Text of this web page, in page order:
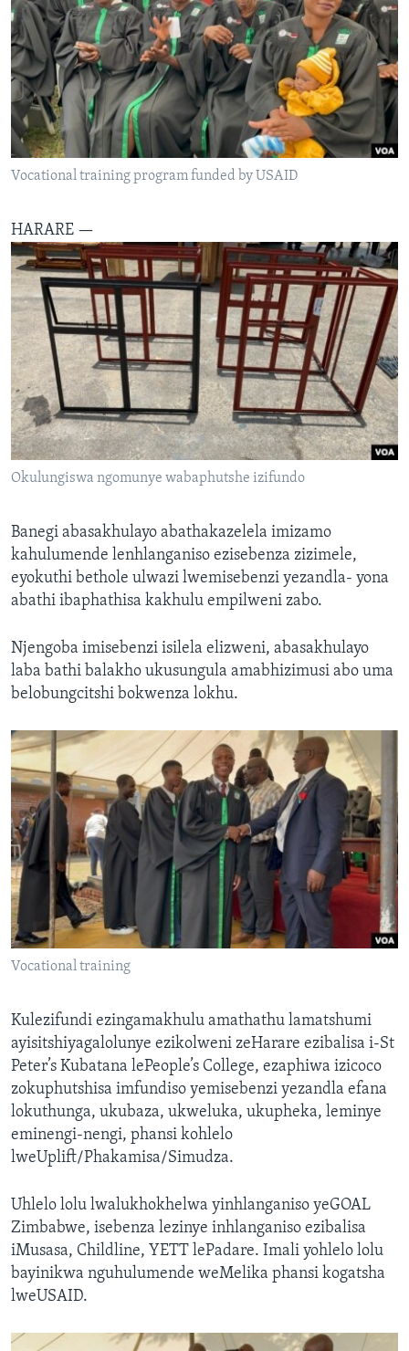
SILANDELE
Indimi
Vocational training program funded by USAID
HARARE —
Okulungiswa ngomunye wabaphutshe izifundo
Banegi abasakhulayo abathakazelela imizamo
kahulumende lenhlanganiso ezisebenza zizimele,
eyokuthi bethole ulwazi lwemisebenzi yezandla- yona
abathi ibaphathisa kakhulu empilweni zabo.
Njengoba imisebenzi isilela elizweni, abasakhulayo
laba bathi balakho ukusungula amabhizimusi abo uma
belobungcitshi bokwenza lokhu.
Vocational training
Kulezifundi ezingamakhulu amathathu lamatshumi
ayisitshiyagalolunye ezikolweni zeHarare ezibalisa i-St
Peter’s Kubatana lePeople’s College, ezaphiwa izicoco
zokuphutshisa imfundiso yemisebenzi yezandla efana
lokuthunga, ukubaza, ukweluka, ukupheka, leminye
eminengi-nengi, phansi kohlelo
lweUplift/Phakamisa/Simudza.
Uhlelo lolu lwalukhokhelwa yinhlanganiso yeGOAL
Zimbabwe, isebenza lezinye inhlanganiso ezibalisa
iMusasa, Childline, YETT lePadare. Imali yohlelo lolu
bayinikwa nguhulumende weMelika phansi kogatsha
lweUSAID.